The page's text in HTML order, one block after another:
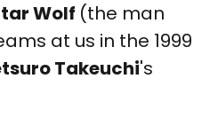
Wolf (the man
at us in the 1999
Takeuchi's